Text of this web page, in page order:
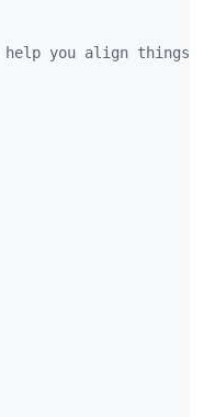
you align things